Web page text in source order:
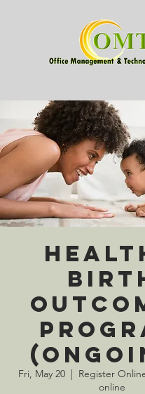
Fri, May 20
  |
Register
online